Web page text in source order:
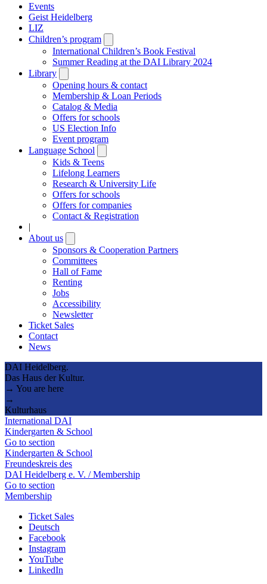
Events
Geist Heidelberg
LIZ
Children’s program
submenu
International Children’s Book Festival
Summer Reading at the DAI Library 2024
Library
submenu
Opening hours & contact
Membership & Loan Periods
Catalog & Media
Offers for schools
US Election Info
Event program
Language School
submenu
Kids & Teens
Lifelong Learners
Research & University Life
Offers for schools
Offers for companies
Contact & Registration
|
About us
submenu
Sponsors & Cooperation Partners
Committees
Hall of Fame
Renting
Jobs
Accessibility
Newsletter
Ticket Sales
Contact
News
DAI Heidelberg.
Das Haus der Kultur.
→ You are here
→
Kulturhaus
International DAI
Kindergarten & School
Go to section
Kindergarten & School
Freundeskreis des
DAI Heidelberg e. V. / Membership
Go to section
Membership
Ticket Sales
Deutsch
Facebook
Instagram
YouTube
LinkedIn